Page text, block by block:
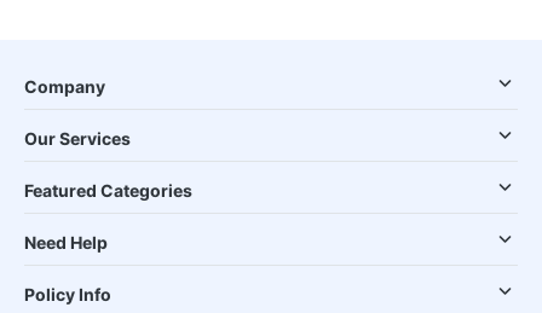
Company
Our Services
Featured Categories
Need Help
Policy Info